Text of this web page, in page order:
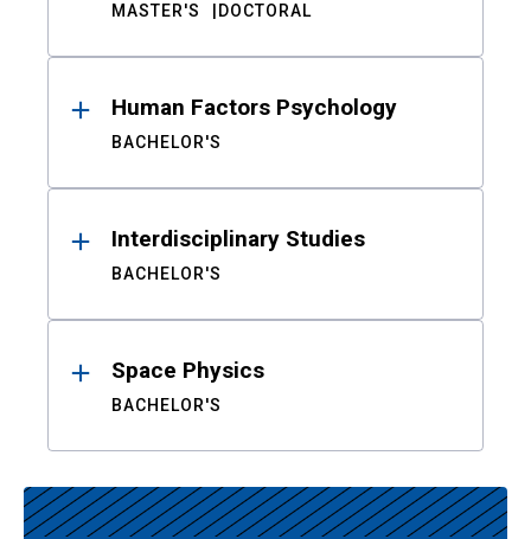
MASTER'S DOCTORAL
Human Factors Psychology
BACHELOR'S
Interdisciplinary Studies
BACHELOR'S
Space Physics
BACHELOR'S